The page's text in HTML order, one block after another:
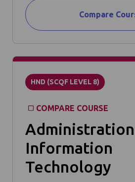
Compare
HND (SCQF LEVEL 8)
COMPARE COURSE
Information
Technology